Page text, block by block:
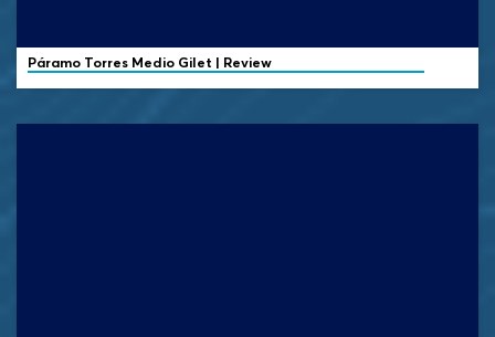
Páramo Torres Medio Gilet | Review